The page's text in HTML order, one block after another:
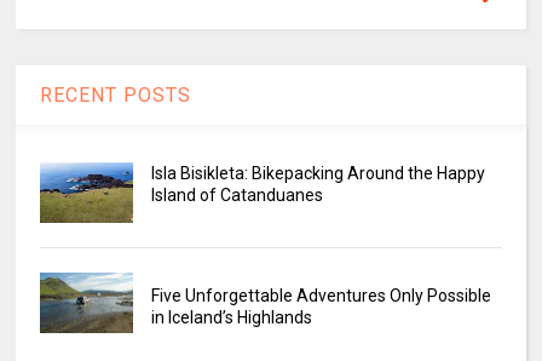
RECENT POSTS
Isla Bisikleta: Bikepacking Around the Happy
Island of Catanduanes
Five Unforgettable Adventures Only Possible
in Iceland’s Highlands